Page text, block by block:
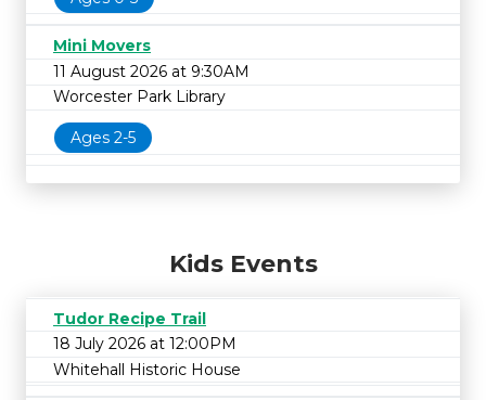
Mini Movers
11 August 2026 at 9:30AM
Worcester Park Library
Ages 2-5
Kids Events
Tudor Recipe Trail
18 July 2026 at 12:00PM
Whitehall Historic House